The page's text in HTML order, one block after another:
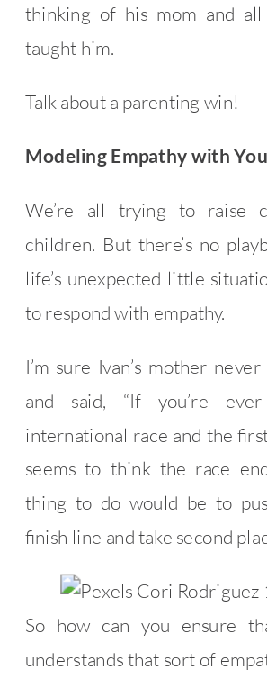
thinking of his mom and
taught him.
Talk about a parenting win!
Modeling Empathy with
We’re all trying to raise
children. But there’s no
life’s unexpected little
to respond with empathy.
I’m sure Ivan’s mother
and said, “If you’re
international race and the
seems to think the race
thing to do would be to
finish line and take second
So how can you ensure
understands that sort of